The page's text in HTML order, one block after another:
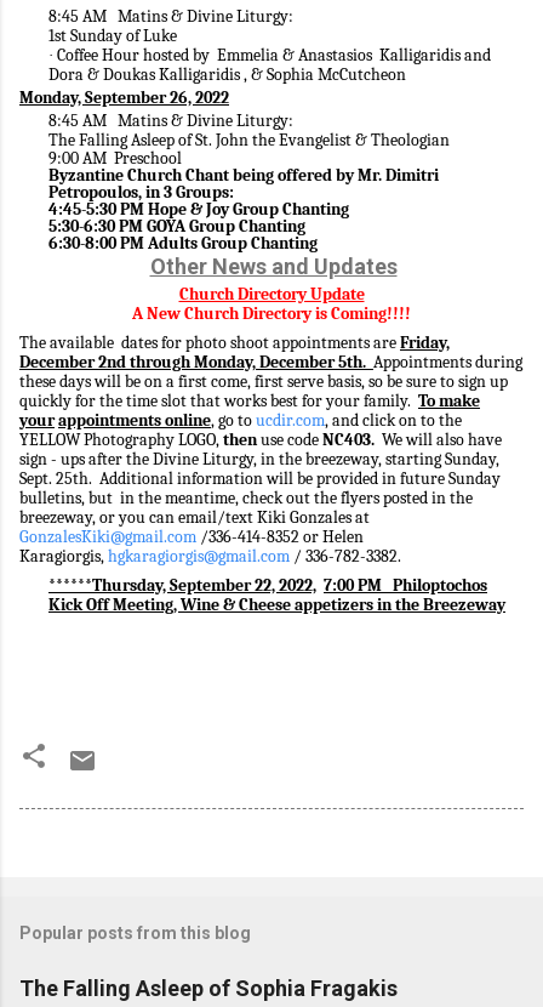
8:45 AM Matins & Divine Liturgy:
1st Sunday of Luke
· Coffee Hour hosted by Emmelia & Anastasios Kalligaridis and
Dora & Doukas Kalligaridis , & Sophia McCutcheon
Monday, September 26, 2022
8:45 AM Matins & Divine Liturgy:
The Falling Asleep of St. John the Evangelist & Theologian
9:00 AM Preschool
Byzantine Church Chant being offered by Mr. Dimitri
Petropoulos, in 3 Groups:
4:45-5:30 PM Hope & Joy Group Chanting
5:30-6:30 PM GOYA Group Chanting
6:30-8:00 PM Adults Group Chanting
Other News and Updates
Church Directory Update
A New Church Directory is Coming!!!!
The available dates for photo shoot appointments areFriday,
December 2nd through Monday, December 5th. Appointments during
these days will be on a first come, first serve basis, so be sure to sign up
quickly for the time slot that works best for your family. To make
yourappointments online, go toucdir.com, and click on to the
YELLOW Photography LOGO,thenuse codeNC403. We will also have
sign - ups after the Divine Liturgy, in the breezeway, starting Sunday,
Sept. 25th. Additional information will be provided in future Sunday
bulletins, but in the meantime, check out the flyers posted in the
breezeway, or you can email/text Kiki Gonzales at
GonzalesKiki@gmail.com /336-414-8352 or Helen
Karagiorgis,hgkaragiorgis@gmail.com / 336-782-3382.
******Thursday, September 22, 2022, 7:00 PM Philoptochos
Kick Off Meeting, Wine & Cheese appetizers in the Breezeway
Popular posts from this blog
The Falling Asleep of Sophia Fragakis